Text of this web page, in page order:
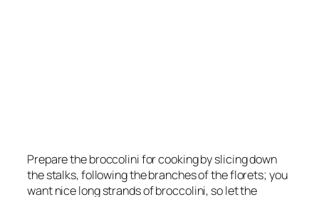
Prepare the broccolini for cooking by slicing down
the stalks, following the branches of the florets; you
want nice long strands of broccolini, so let the